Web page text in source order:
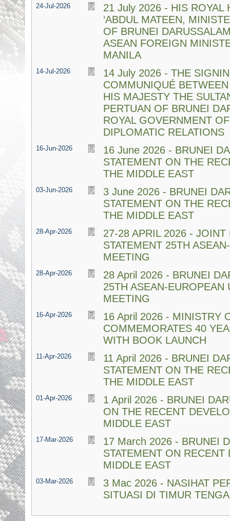
24-Jul-2026
21 July 2026 - HIS ROYAL
‘ABDUL MATEEN,
OF BRUNEI
ASEAN FOREIGN
MANILA
14-Jul-2026
14 July 2026 - THE
COMMUNIQUÉ
HIS MAJESTY THE
PERTUAN OF BRUNEI
ROYAL GOVERNMENT
DIPLOMATIC RELATIONS
16-Jun-2026
16 June 2026 - BRUNEI
STATEMENT ON THE
THE MIDDLE EAST
03-Jun-2026
3 June 2026 - BRUNEI
STATEMENT ON THE
THE MIDDLE EAST
28-Apr-2026
27-28 APRIL 2026 - JOINT
STATEMENT 25TH
MEETING
28-Apr-2026
28 April 2026 - BRUNEI
25TH ASEAN-EUROPEAN
MEETING
16-Apr-2026
16 April 2026 - MINISTRY
COMMEMORATES 40
WITH BOOK LAUNCH
11-Apr-2026
11 April 2026 - BRUNEI
STATEMENT ON THE
THE MIDDLE EAST
01-Apr-2026
1 April 2026 - BRUNEI
ON THE RECENT
MIDDLE EAST
17-Mar-2026
17 March 2026 - BRUNEI
STATEMENT ON
MIDDLE EAST
03-Mar-2026
3 Mac 2026 - NASIHAT
SITUASI DI TIMUR